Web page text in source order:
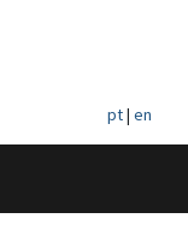
pt| en